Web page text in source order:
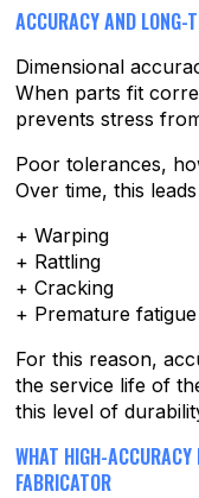
ACCURACY AND LONG-
Dimensional
When parts fit
prevents stress
Poor tolerances,
Over time, this
+ Warping
+ Rattling
+ Cracking
+ Premature fatigue
For this reason,
the service life of
this level of
WHAT HIGH-
FABRICATOR